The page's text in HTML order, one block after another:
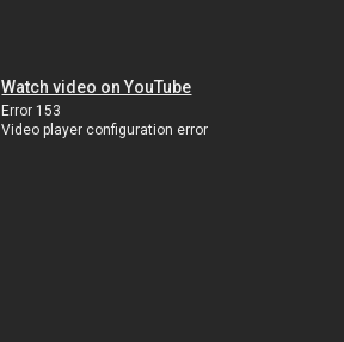
Watch video on YouTube
Error 153
Video player configuration error